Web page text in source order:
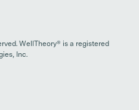
WellTheory® is a registered
Inc.